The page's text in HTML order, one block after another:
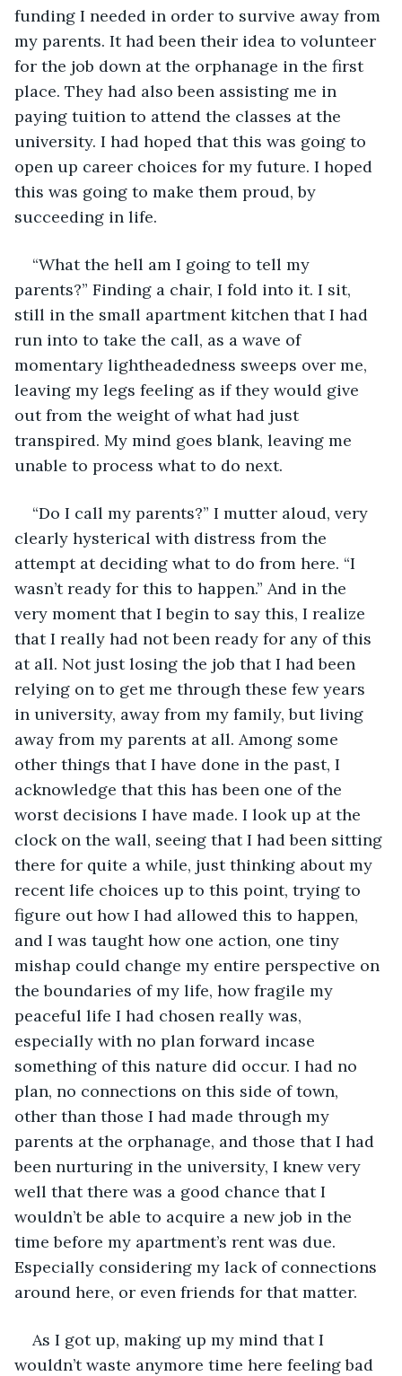
funding I needed in order to survive away from
my parents. It had been their idea to volunteer
for the job down at the orphanage in the first
place. They had also been assisting me in
paying tuition to attend the classes at the
university. I had hoped that this was going to
open up career choices for my future. I hoped
this was going to make them proud, by
succeeding in life.
“What the hell am I going to tell my
parents?” Finding a chair, I fold into it. I sit,
still in the small apartment kitchen that I had
run into to take the call, as a wave of
momentary lightheadedness sweeps over me,
leaving my legs feeling as if they would give
out from the weight of what had just
transpired. My mind goes blank, leaving me
unable to process what to do next.
“Do I call my parents?” I mutter aloud, very
clearly hysterical with distress from the
attempt at deciding what to do from here. “I
wasn’t ready for this to happen.” And in the
very moment that I begin to say this, I realize
that I really had not been ready for any of this
at all. Not just losing the job that I had been
relying on to get me through these few years
in university, away from my family, but living
away from my parents at all. Among some
other things that I have done in the past, I
acknowledge that this has been one of the
worst decisions I have made. I look up at the
clock on the wall, seeing that I had been sitting
there for quite a while, just thinking about my
recent life choices up to this point, trying to
figure out how I had allowed this to happen,
and I was taught how one action, one tiny
mishap could change my entire perspective on
the boundaries of my life, how fragile my
peaceful life I had chosen really was,
especially with no plan forward incase
something of this nature did occur. I had no
plan, no connections on this side of town,
other than those I had made through my
parents at the orphanage, and those that I had
been nurturing in the university, I knew very
well that there was a good chance that I
wouldn’t be able to acquire a new job in the
time before my apartment’s rent was due.
Especially considering my lack of connections
around here, or even friends for that matter.
As I got up, making up my mind that I
wouldn’t waste anymore time here feeling bad